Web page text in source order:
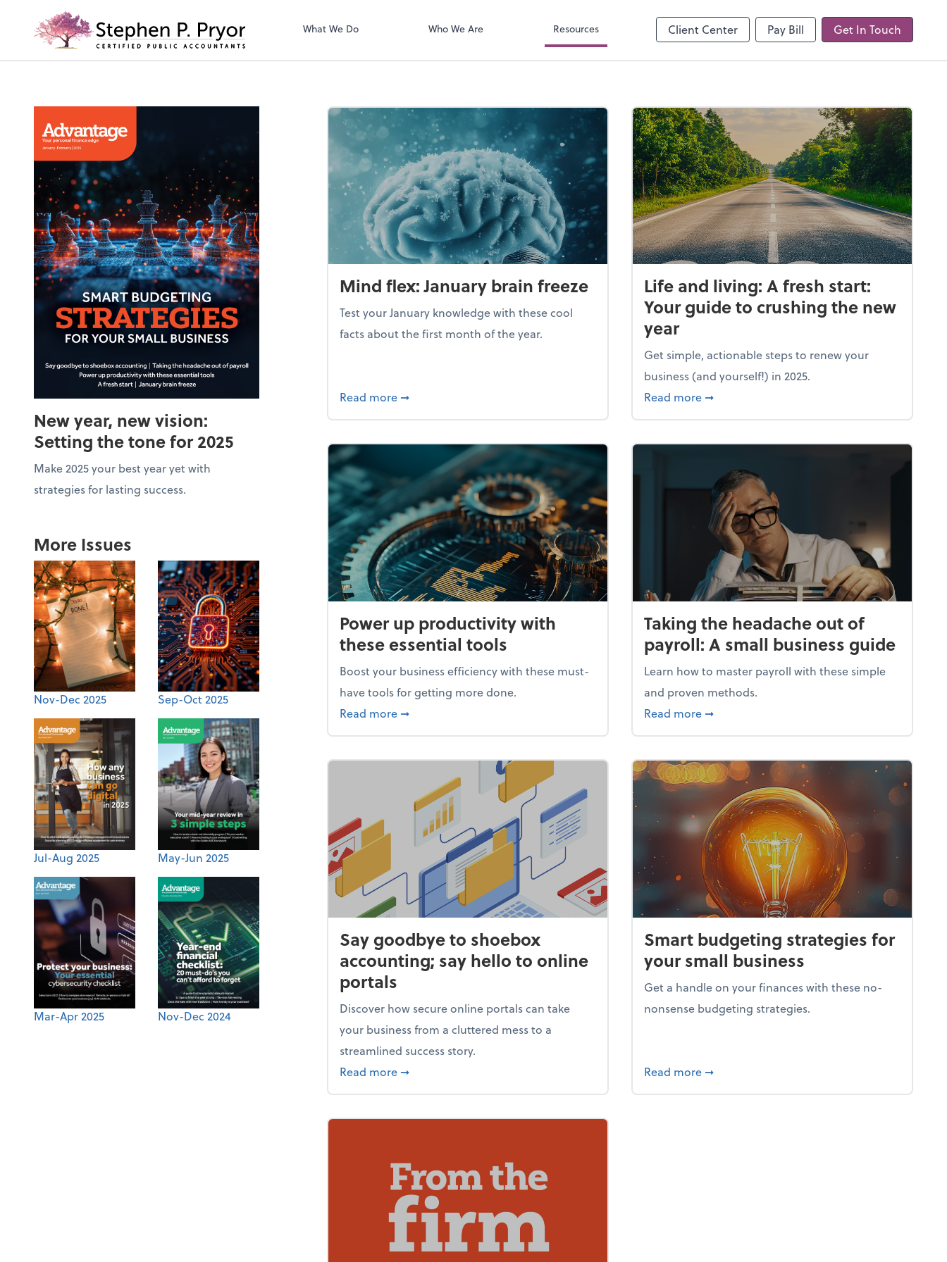
What We Do Who We Are Resources Client Center Pay Bill Get In Touch
conduct business with us.
New year, new vision:
Setting the tone for 2025
Make 2025 your best year yet with
strategies for lasting success.
More Issues
Nov-Dec 2025 Sep-Oct 2025
Jul-Aug 2025 May-Jun 2025
Mar-Apr 2025 Nov-Dec 2024
Mind flex: January brain freeze
Test your January knowledge with these cool
facts about the first month of the year.
Read more about Mind flex: January brain freeze
➞
Life and living: A fresh start:
Your guide to crushing the new
year
Get simple, actionable steps to renew your
business (and yourself!) in 2025.
Read more about Life and living: A fresh start: Your
➞
Power up productivity with
these essential tools
Boost your business efficiency with these must-
have tools for getting more done.
Read more about Power up productivity with these essential tools
➞
Taking the headache out of
payroll: A small business guide
Learn how to master payroll with these simple
and proven methods.
Read more about Taking the headache out of payroll: A
➞
Say goodbye to shoebox
accounting; say hello to online
portals
Discover how secure online portals can take
your business from a cluttered mess to a
streamlined success story.
Read more about Say goodbye to shoebox accounting; say hello to online portals
➞
Smart budgeting strategies for
your small business
Get a handle on your finances with these no-
nonsense budgeting strategies.
Read more about Smart budgeting strategies for your
➞